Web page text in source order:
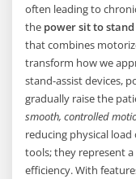
often leading to
the power sit to
that combines
transform how we
stand-assist devices,
gradually raise the
smooth, controlled
reducing physical
tools; they represent
efficiency. With